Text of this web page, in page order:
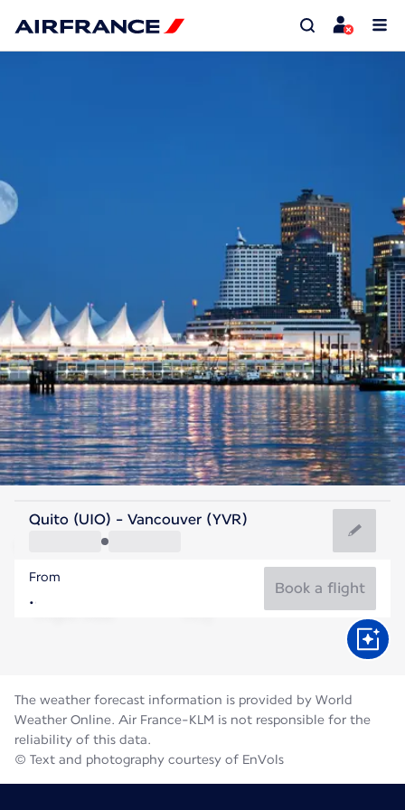
Canada
Vancouver
Canada
Quito (UIO) - Vancouver (YVR)
From
Book a flight
The weather forecast information is provided by World
Weather Online. Air France-KLM is not responsible for the
reliability of this data.
© Text and photography courtesy of EnVols